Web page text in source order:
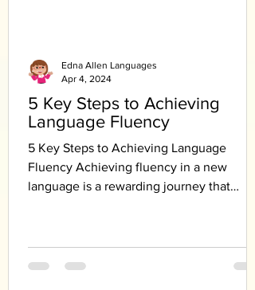
5 Key Steps to Achieving
Language Fluency
5 Key Steps to Achieving Language
Fluency Achieving fluency in a new
language is a rewarding journey that
Edna Allen Languages
Apr 4, 2024